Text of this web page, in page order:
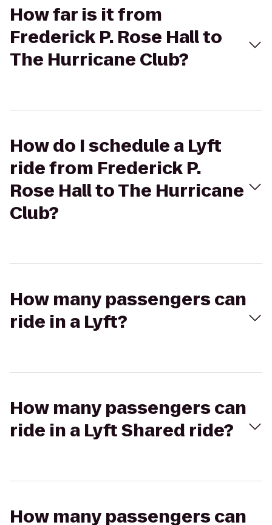
How far is it from
Frederick P. Rose Hall to
The Hurricane Club?
How do I schedule a Lyft
ride from Frederick P.
Rose Hall to The Hurricane
Club?
How many passengers can
ride in a Lyft?
How many passengers can
ride in a Lyft Shared ride?
How many passengers can